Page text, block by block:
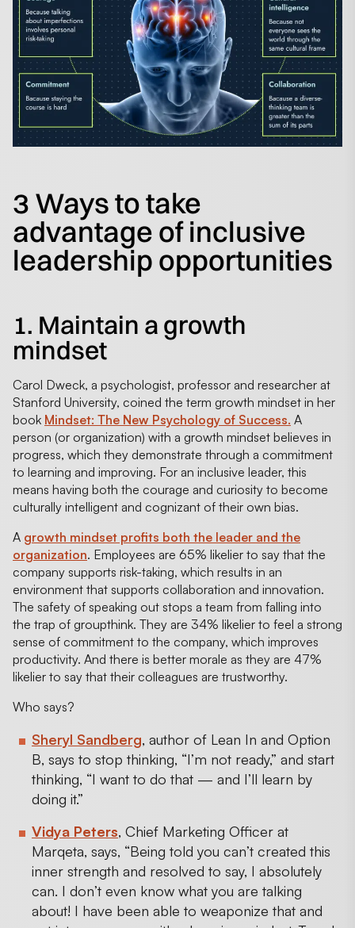
3 Ways to take
advantage of inclusive
leadership opportunities
1. Maintain a growth
mindset
Carol Dweck, a psychologist, professor and researcher at
Stanford University, coined the term growth mindset in her
book Mindset: The New Psychology of Success. A
person (or organization) with a growth mindset believes in
progress, which they demonstrate through a commitment
to learning and improving. For an inclusive leader, this
means having both the courage and curiosity to become
culturally intelligent and cognizant of their own bias.
A growth mindset profits both the leader and the
organization. Employees are 65% likelier to say that the
company supports risk-taking, which results in an
environment that supports collaboration and innovation.
The safety of speaking out stops a team from falling into
the trap of groupthink. They are 34% likelier to feel a strong
sense of commitment to the company, which improves
productivity. And there is better morale as they are 47%
likelier to say that their colleagues are trustworthy.
Who says?
Sheryl Sandberg, author of Lean In and Option
B, says to stop thinking, “I’m not ready,” and start
thinking, “I want to do that — and I’ll learn by
doing it.”
Vidya Peters, Chief Marketing Officer at
Marqeta, says, “Being told you can’t created this
inner strength and resolved to say, I absolutely
can. I don’t even know what you are talking
about! I have been able to weaponize that and